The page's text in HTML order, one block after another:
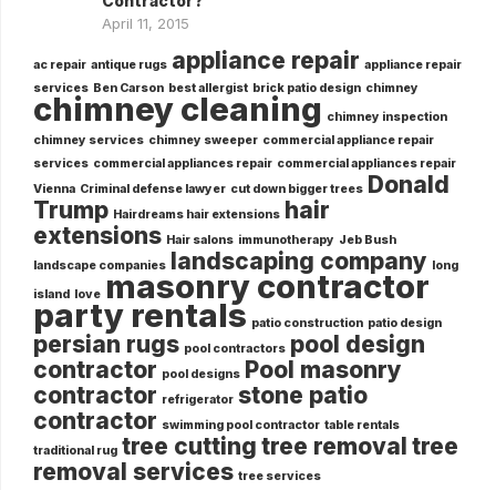
April 11, 2015
ac repair antique rugs appliance repair appliance repair
services Ben Carson best allergist brick patio design chimney
chimney cleaning chimney inspection
chimney services chimney sweeper commercial appliance repair
services commercial appliances repair commercial appliances repair
Vienna Criminal defense lawyer cut down bigger trees Donald
Trump Hairdreams hair extensions hair
extensions Hair salons immunotherapy Jeb Bush
landscape companies landscaping company long
island love masonry contractor
party rentals patio construction patio design
persian rugs pool contractors pool design
contractor pool designs Pool masonry
contractor refrigerator stone patio
contractor swimming pool contractor table rentals
traditional rug tree cutting tree removal tree
removal services tree services